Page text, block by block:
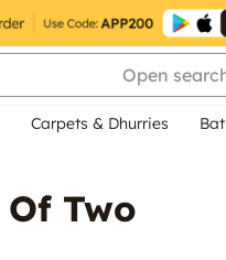
Open
Carpets & Dhurries
Two